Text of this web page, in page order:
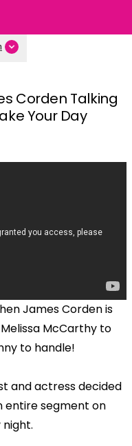
Corden Talking
Your Day
James Corden is
McCarthy to
to handle!
and actress decided
entire segment on
night.